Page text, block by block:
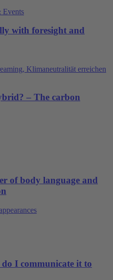
Events
with foresight and
– The carbon
of body language and
I communicate it to